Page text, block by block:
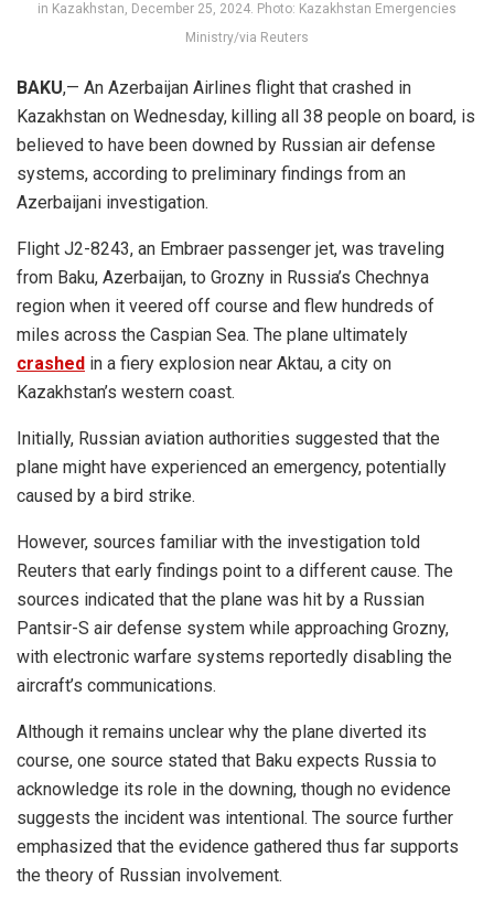
in Kazakhstan, December 25, 2024. Photo: Kazakhstan Emergencies
Ministry/via Reuters
BAKU,— An Azerbaijan Airlines flight that crashed in
Kazakhstan on Wednesday, killing all 38 people on board, is
believed to have been downed by Russian air defense
systems, according to preliminary findings from an
Azerbaijani investigation.
Flight J2-8243, an Embraer passenger jet, was traveling
from Baku, Azerbaijan, to Grozny in Russia’s Chechnya
region when it veered off course and flew hundreds of
miles across the Caspian Sea. The plane ultimately
crashed in a fiery explosion near Aktau, a city on
Kazakhstan’s western coast.
Initially, Russian aviation authorities suggested that the
plane might have experienced an emergency, potentially
caused by a bird strike.
However, sources familiar with the investigation told
Reuters that early findings point to a different cause. The
sources indicated that the plane was hit by a Russian
Pantsir-S air defense system while approaching Grozny,
with electronic warfare systems reportedly disabling the
aircraft’s communications.
Although it remains unclear why the plane diverted its
course, one source stated that Baku expects Russia to
acknowledge its role in the downing, though no evidence
suggests the incident was intentional. The source further
emphasized that the evidence gathered thus far supports
the theory of Russian involvement.